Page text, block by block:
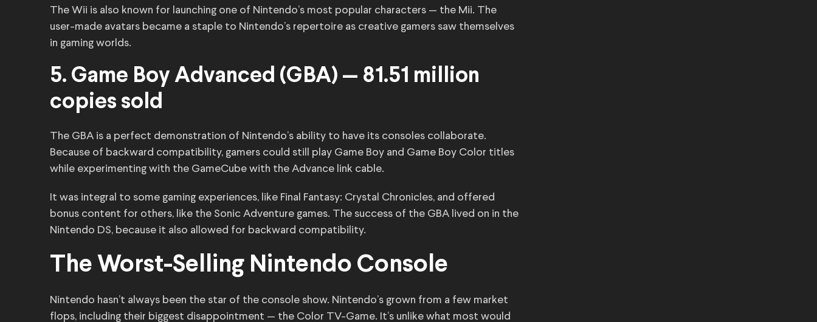
The Wii is also known for launching one of Nintendo’s most popular characters — the Mii. The
user-made avatars became a staple to Nintendo’s repertoire as creative gamers saw themselves
in gaming worlds.
5. Game Boy Advanced (GBA) — 81.51 million
copies sold
The GBA is a perfect demonstration of Nintendo’s ability to have its consoles collaborate.
Because of backward compatibility, gamers could still play Game Boy and Game Boy Color titles
while experimenting with the GameCube with the Advance link cable.
It was integral to some gaming experiences, like Final Fantasy: Crystal Chronicles, and offered
bonus content for others, like the Sonic Adventure games. The success of the GBA lived on in the
Nintendo DS, because it also allowed for backward compatibility.
The Worst-Selling Nintendo Console
Nintendo hasn’t always been the star of the console show. Nintendo’s grown from a few market
flops, including their biggest disappointment — the Color TV-Game. It’s unlike what most would